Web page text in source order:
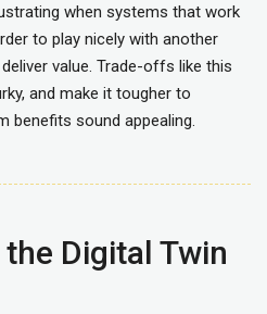
when systems that work
to play nicely with another
value. Trade-offs like this
and make it tougher to
benefits sound appealing.
Digital Twin